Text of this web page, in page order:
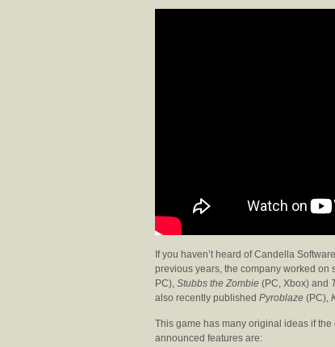
If you haven’t heard of Candella
previous years, the company worked
PC), Stubbs the Zombie (PC, Xbox) and
also recently published Pyroblaze (PC),
This game has many original ideas if
announced features are: